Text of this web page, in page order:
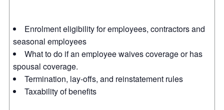
Enrolment eligibility for employees, contractors and
seasonal employees
What to do if an employee waives coverage or has
spousal coverage.
Termination, lay-offs, and reinstatement rules
Taxability of benefits